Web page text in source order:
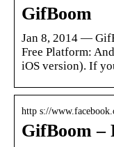
GifBoom
Jan 8, 2014 —
Free Platform:
iOS version). If
http s://
GifBoom –